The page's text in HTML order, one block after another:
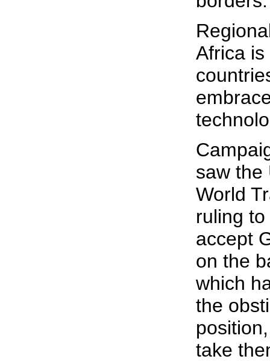
Africa
saw the
World
ruling
accept
on the
which
the
take